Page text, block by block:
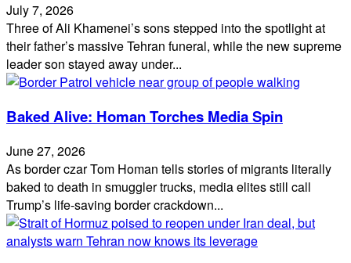
July 7, 2026
Three of Ali Khamenei’s sons stepped into the spotlight at
their father’s massive Tehran funeral, while the new supreme
leader son stayed away under...
Baked Alive: Homan Torches Media Spin
June 27, 2026
As border czar Tom Homan tells stories of migrants literally
baked to death in smuggler trucks, media elites still call
Trump’s life‑saving border crackdown...